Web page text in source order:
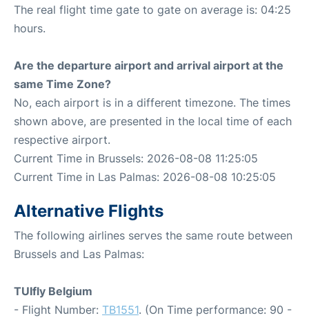
The real flight time gate to gate on average is: 04:25
hours.
Are the departure airport and arrival airport at the
same Time Zone?
No, each airport is in a different timezone. The times
shown above, are presented in the local time of each
respective airport.
Current Time in Brussels: 2026-08-08 11:25:05
Current Time in Las Palmas: 2026-08-08 10:25:05
Alternative Flights
The following airlines serves the same route between
Brussels and Las Palmas:
TUIfly Belgium
- Flight Number: TB1551. (On Time performance: 90 -